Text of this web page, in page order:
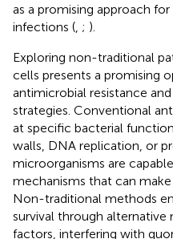
as a promising approach
infections (, ; ).
Exploring non-traditional
cells presents a promising
antimicrobial resistance
strategies. Conventional
at specific bacterial
walls, DNA replication, or
microorganisms are
mechanisms that can
Non-traditional methods
survival through alternative
factors, interfering with